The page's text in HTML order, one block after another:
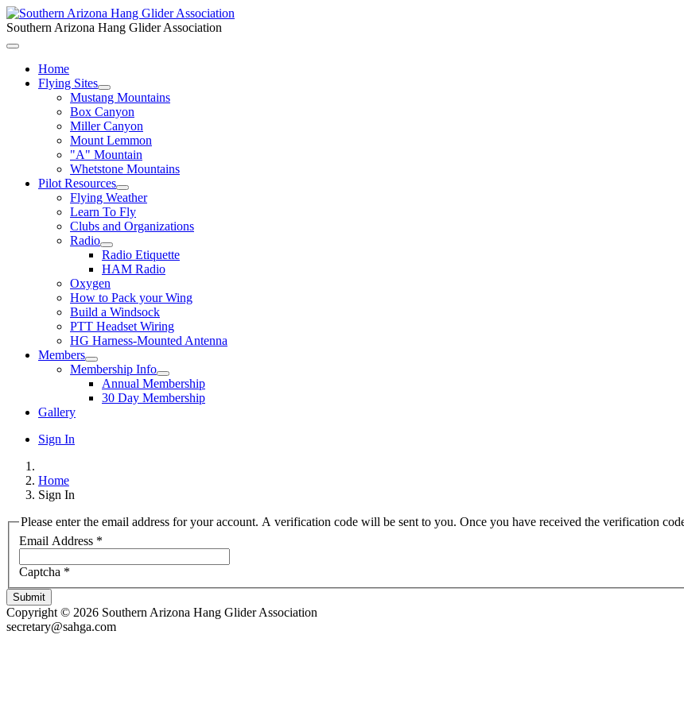
Southern Arizona Hang Glider Association
Home
Flying Sites
Mustang Mountains
Box Canyon
Miller Canyon
Mount Lemmon
"A" Mountain
Whetstone Mountains
Pilot Resources
Flying Weather
Learn To Fly
Clubs and Organizations
Radio
Radio Etiquette
HAM Radio
Oxygen
How to Pack your Wing
Build a Windsock
PTT Headset Wiring
HG Harness-Mounted Antenna
Members
Membership Info
Annual Membership
30 Day Membership
Gallery
Sign In
Home
Sign In
Please enter the email address for your account. A verification code will be sent to you. Once you have received the verification
Email Address *
Captcha *
Submit
Copyright © 2026 Southern Arizona Hang Glider Association
secretary@sahga.com